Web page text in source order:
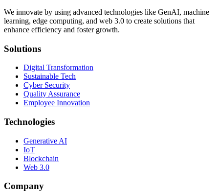
We innovate by using advanced technologies like GenAI, machine
learning, edge computing, and web 3.0 to create solutions that
enhance efficiency and foster growth.
Solutions
Digital Transformation
Sustainable Tech
Cyber Security
Quality Assurance
Employee Innovation
Technologies
Generative AI
IoT
Blockchain
Web 3.0
Company